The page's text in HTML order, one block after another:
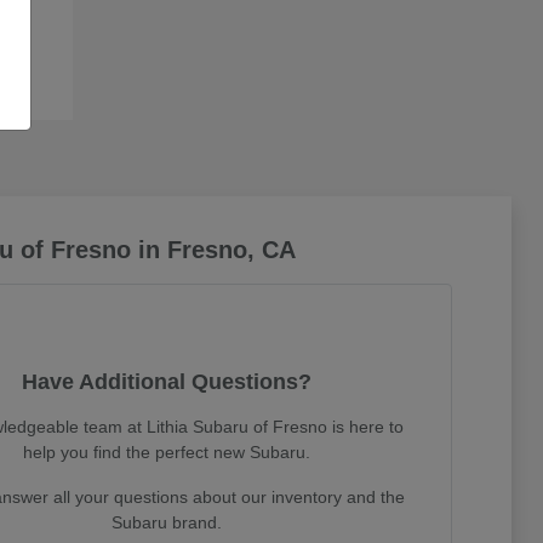
of Fresno in Fresno, CA
Have Additional Questions?
team at Lithia Subaru of Fresno is here to
help you find the perfect new Subaru.
all your questions about our inventory and the
Subaru brand.